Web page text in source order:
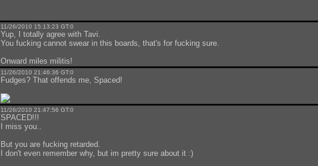
11/26/2010 15:13:23 GT:0
Yup, I totally agree with Tavi.
You fucking cannot swear in this boards, that's for fucking sure.
Onward miles militis!
11/26/2010 21:46:36 GT:0
Fudges? That offends me, Spaced!
11/26/2010 21:47:56 GT:0
SPACED!!!
I miss you..
But you are fucking retarded.
I don't even remember why, but im pretty sure about it :)